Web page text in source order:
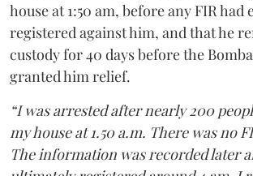
house at 1:50 am, before any FIR had
registered against him, and that he
custody for 40 days before the
granted him relief.
“I was arrested after nearly 200
my house at 1.50 a.m. There was no
The information was recorded later